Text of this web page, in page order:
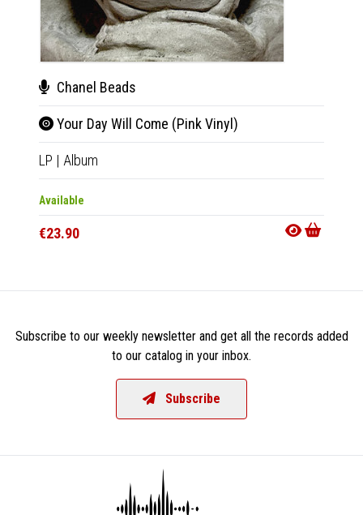
Chanel Beads
Your Day Will Come (Pink Vinyl)
LP | Album
Available
€23.90
Subscribe to our weekly newsletter and get all the records added
to our catalog in your inbox.
Subscribe